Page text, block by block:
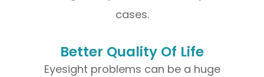
cases.
Better Quality Of Life
Eyesight problems can be a huge